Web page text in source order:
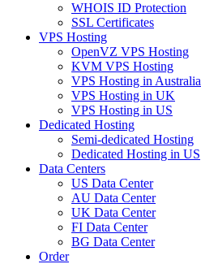
WHOIS ID Protection
SSL Certificates
VPS Hosting
OpenVZ VPS Hosting
KVM VPS Hosting
VPS Hosting in Australia
VPS Hosting in UK
VPS Hosting in US
Dedicated Hosting
Semi-dedicated Hosting
Dedicated Hosting in US
Data Centers
US Data Center
AU Data Center
UK Data Center
FI Data Center
BG Data Center
Order